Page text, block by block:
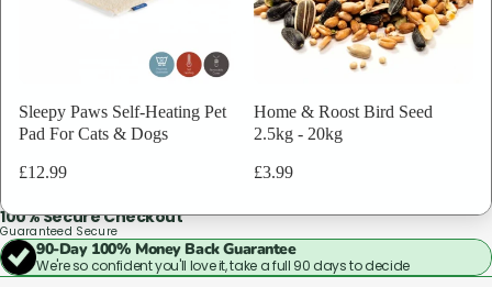
Sleepy Paws Self-Heating Pet
Pad For Cats & Dogs
£12.99
Home & Roost Bird Seed
2.5kg - 20kg
£3.99
Good service isn't complicated. It's just rare. We make it standard.
Pack of 1
Pack of 12
Bundle & Save
ADD TO BAG £1.89
BAG
100% Secure Checkout
Guaranteed Secure
90-Day 100% Money Back Guarantee
We're so confident you'll love it, take a full 90 days to decide